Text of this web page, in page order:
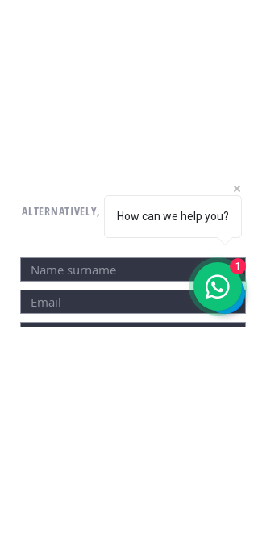
ALTERNATIVELY, YOU CAN FILL THE CONTACT
How can we help you?
1